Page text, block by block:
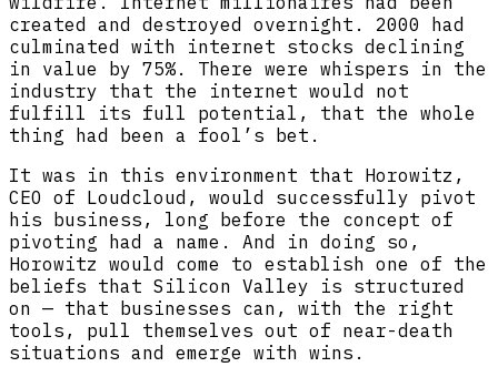
created and destroyed overnight. 2000 had
culminated with internet stocks declining
in value by 75%. There were whispers in the
industry that the internet would not
fulfill its full potential, that the whole
thing had been a fool’s bet.
It was in this environment that Horowitz,
CEO of Loudcloud, would successfully pivot
his business, long before the concept of
pivoting had a name. And in doing so,
Horowitz would come to establish one of the
beliefs that Silicon Valley is structured
on — that businesses can, with the right
tools, pull themselves out of near-death
situations and emerge with wins.